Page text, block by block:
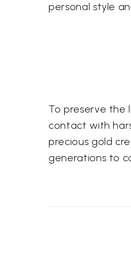
personal style
To preserve the
contact with
precious gold
generations to